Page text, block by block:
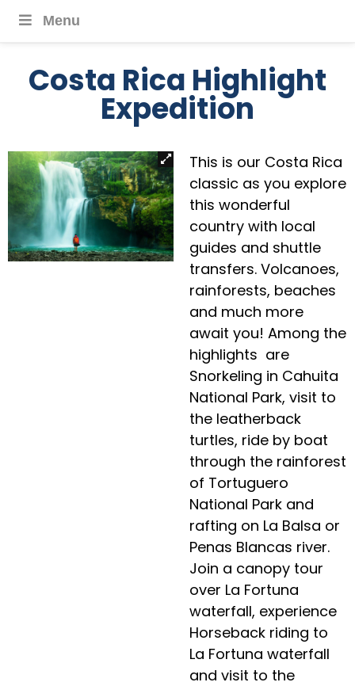
Menu
Costa Rica Highlight
Expedition
This is our Costa Rica
classic as you explore
this wonderful
country with local
guides and shuttle
transfers. Volcanoes,
rainforests, beaches
and much more
await you! Among the
highlights are
Snorkeling in Cahuita
National Park, visit to
the leatherback
turtles, ride by boat
through the rainforest
of Tortuguero
National Park and
rafting on La Balsa or
Penas Blancas river.
Join a canopy tour
over La Fortuna
waterfall, experience
Horseback riding to
La Fortuna waterfall
and visit to the